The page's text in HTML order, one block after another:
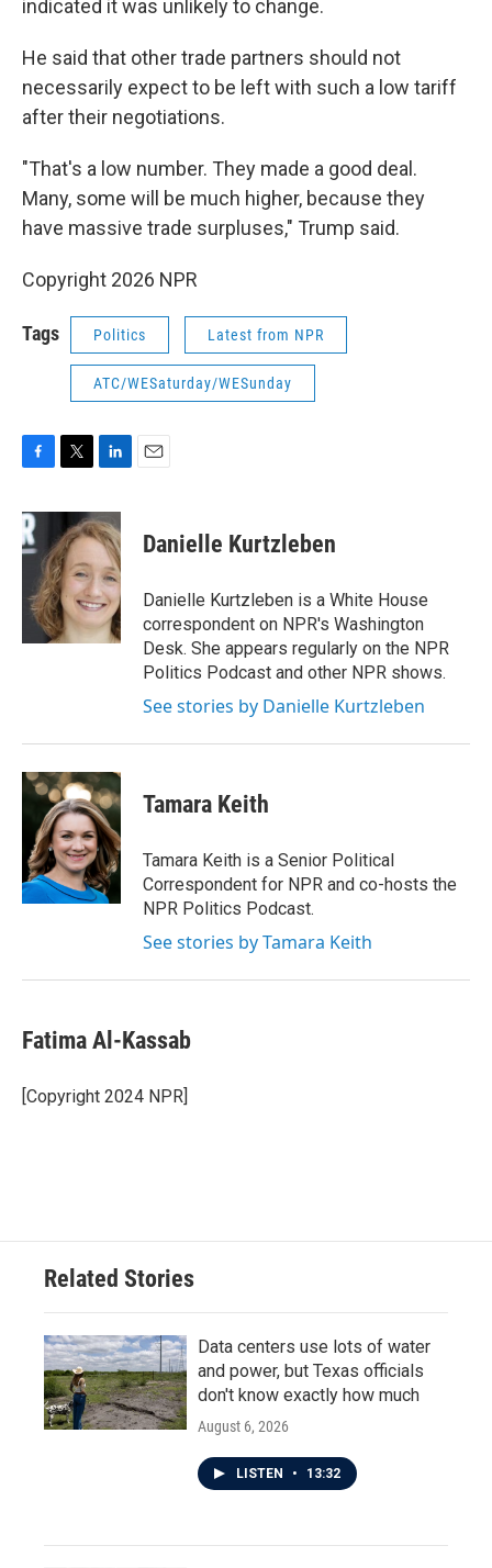
indicated it was unlikely to change.
He said that other trade partners should not
necessarily expect to be left with such a low tariff
after their negotiations.
"That's a low number. They made a good deal.
Many, some will be much higher, because they
have massive trade surpluses," Trump said.
Copyright 2026 NPR
Tags Politics Latest from NPR
ATC/WESaturday/WESunday
c
e
b
o
k
i
t
t
e
r
n
k
e
d
I
n
Danielle Kurtzleben
Danielle Kurtzleben is a White House
correspondent on NPR's Washington
Desk. She appears regularly on the NPR
Politics Podcast and other NPR shows.
See stories by Danielle Kurtzleben
Tamara Keith
Tamara Keith is a Senior Political
Correspondent for NPR and co-hosts the
NPR Politics Podcast.
See stories by Tamara Keith
Fatima Al-Kassab
[Copyright 2024 NPR]
Related Stories
Data centers use lots of water
and power, but Texas officials
don't know exactly how much
August 6, 2026
LISTEN • 13:32